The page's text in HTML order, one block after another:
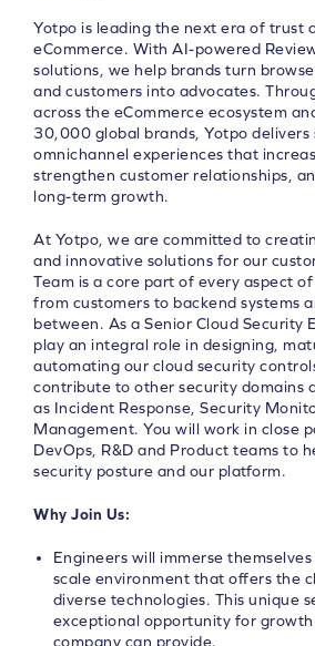
Yotpo is leading the next era of trust
eCommerce. With AI-powered
solutions, we help brands turn
and customers into advocates.
across the eCommerce ecosystem
30,000 global brands, Yotpo delivers
omnichannel experiences that
strengthen customer relationships,
long-term growth.
At Yotpo, we are committed to
and innovative solutions for our
Team is a core part of every aspect of
from customers to backend systems
between. As a Senior Cloud Security
play an integral role in designing,
automating our cloud security
contribute to other security domains
as Incident Response, Security
Management. You will work in close
DevOps, R&D and Product teams to
security posture and our platform.
Why Join Us:
Engineers will immerse
scale environment that offers the
diverse technologies. This unique
exceptional opportunity for
company can provide.